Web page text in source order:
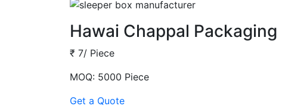
Hawai Chappal
₹ 7/ Piece
MOQ: 5000 Piece
Get a Quote